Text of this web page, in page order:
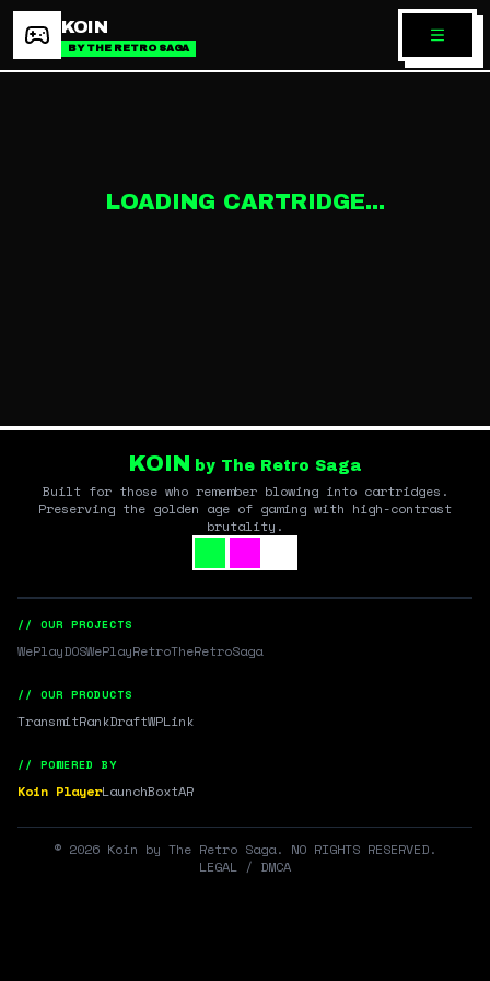
KOIN
BY THE RETRO SAGA
LOADING CARTRIDGE...
KOIN by The Retro Saga
Built for those who remember blowing into cartridges.
Preserving the golden age of gaming with high-contrast
brutality.
// OUR PROJECTS
WePlayDOSWePlayRetroTheRetroSaga
// OUR PRODUCTS
TransmitRankDraftWPLink
// POWERED BY
Koin PlayerLaunchBoxtAR
© 2026 Koin by The Retro Saga. NO RIGHTS RESERVED.
LEGAL / DMCA